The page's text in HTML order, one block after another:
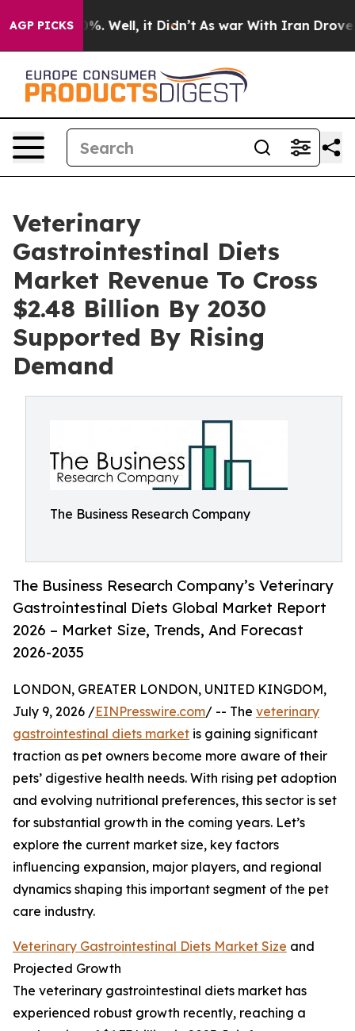
AGP PICKS
40%. Well, it Didn’t As war With Iran Drove oil
Veterinary
Gastrointestinal Diets
Market Revenue To Cross
$2.48 Billion By 2030
Supported By Rising
Demand
The Business Research Company
The Business Research Company’s Veterinary
Gastrointestinal Diets Global Market Report
2026 – Market Size, Trends, And Forecast
2026-2035
LONDON, GREATER LONDON, UNITED KINGDOM,
July 9, 2026 /EINPresswire.com/ -- The veterinary
gastrointestinal diets market is gaining significant
traction as pet owners become more aware of their
pets’ digestive health needs. With rising pet adoption
and evolving nutritional preferences, this sector is set
for substantial growth in the coming years. Let’s
explore the current market size, key factors
influencing expansion, major players, and regional
dynamics shaping this important segment of the pet
care industry.
Veterinary Gastrointestinal Diets Market Size and
Projected Growth
The veterinary gastrointestinal diets market has
experienced robust growth recently, reaching a